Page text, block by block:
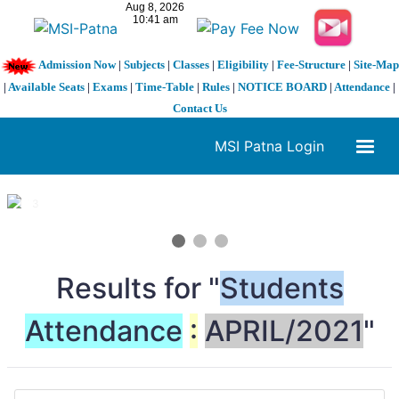
Admission Now| Subjects| Classes| Eligibility| Fee-Structure| Site-Map
| Available Seats | Exams | Time-Table | Rules | NOTICE BOARD | Attendance |
Contact Us
MSI Patna Login
1 / 3
Results for "Students
Attendance : APRIL/2021"